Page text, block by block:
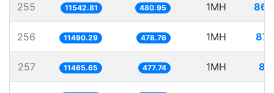
255 11542.81 480.95 1MH
256 11490.29 478.76 1MH
257 11465.65 477.74 1MH